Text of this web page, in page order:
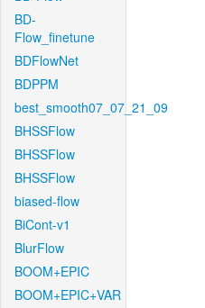
BD-
Flow_finetune
BDFlowNet
BDPPM
best_smooth07_07_21_09
BHSSFlow
BHSSFlow
BHSSFlow
biased-flow
BiCont-v1
BlurFlow
BOOM+EPIC
BOOM+EPIC+VAR